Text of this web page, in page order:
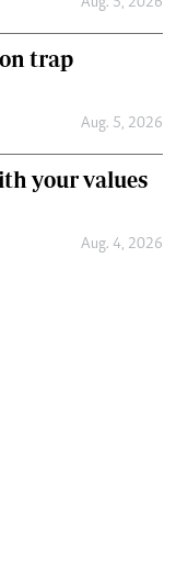
trap
Aug. 5, 2026
your values
Aug. 4, 2026